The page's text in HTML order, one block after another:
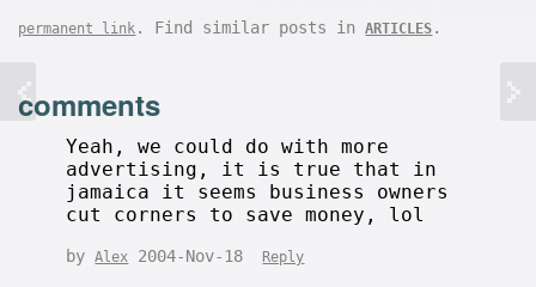
permanent link . Find similar posts inARTICLES .
comments
Yeah, we could do with more
advertising, it is true that in
jamaica it seems business owners
cut corners to save money, lol
byAlex 2004-Nov-18 Reply